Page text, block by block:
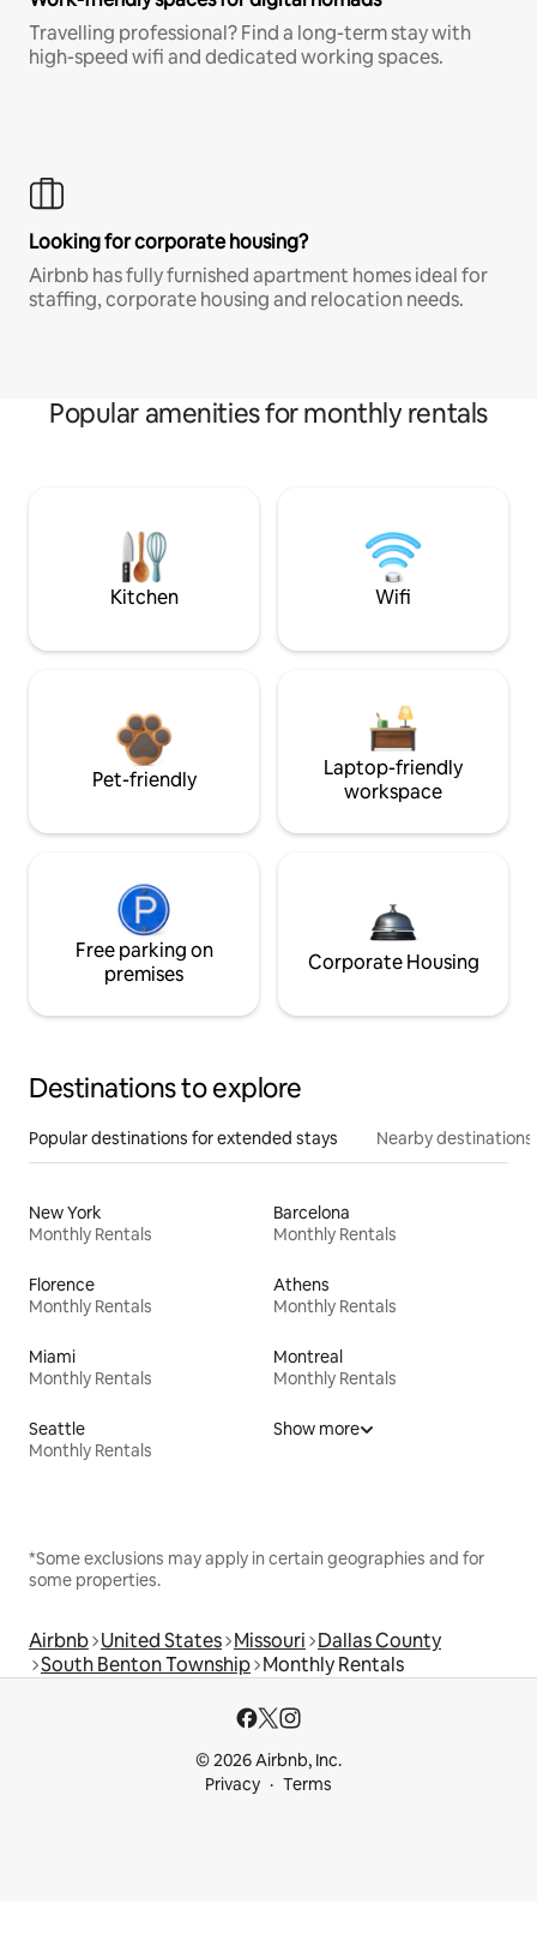
Travelling professional? Find a long-term stay with
high-speed wifi and dedicated working spaces.
Looking for corporate housing?
Airbnb has fully furnished apartment homes ideal for
staffing, corporate housing and relocation needs.
Popular amenities for monthly rentals
Kitchen Wifi
Pet-friendly
Laptop-friendly
workspace
Free parking on
premises
Corporate Housing
Destinations to explore
Popular destinations for extended stays Nearby destinations
New York
Monthly Rentals
Barcelona
Monthly Rentals
Florence
Monthly Rentals
Athens
Monthly Rentals
Miami
Monthly Rentals
Montreal
Monthly Rentals
Seattle
Monthly Rentals
Show more
*Some exclusions may apply in certain geographies and for
some properties.
Airbnb United States Missouri Dallas County
South Benton Township Monthly Rentals
© 2026 Airbnb, Inc.
Privacy
Terms